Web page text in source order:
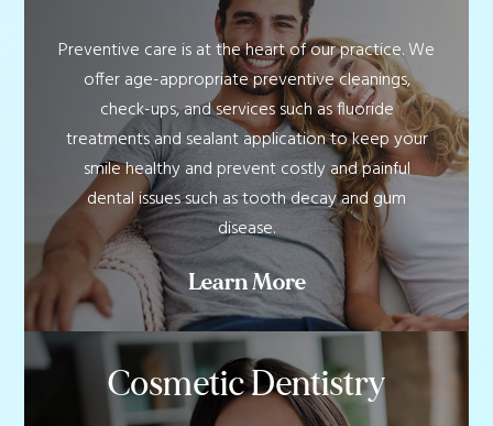
Preventive care is at the heart of our practice. We
offer age-appropriate preventive cleanings,
check-ups, and services such as fluoride
treatments and sealant application to keep your
smile healthy and prevent costly and painful
dental issues such as tooth decay and gum
disease.
Learn More
Cosmetic Dentistry